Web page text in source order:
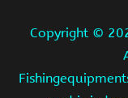
Copyright ©